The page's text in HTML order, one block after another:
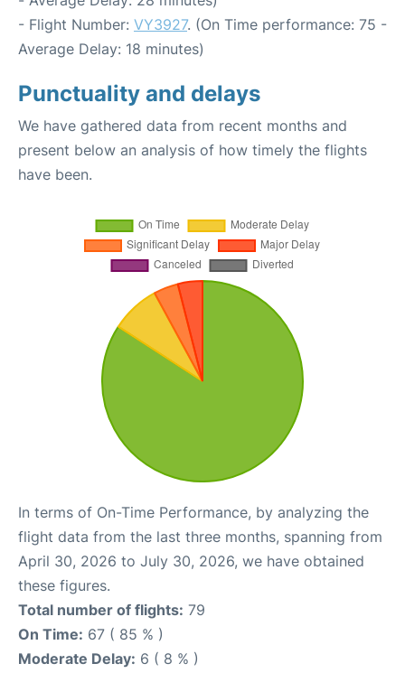
- Flight Number: VY3927. (On Time performance: 75 -
Average Delay: 18 minutes)
Punctuality and delays
We have gathered data from recent months and
present below an analysis of how timely the flights
have been.
In terms of On-Time Performance, by analyzing the
flight data from the last three months, spanning from
April 30, 2026 to July 30, 2026, we have obtained
these figures.
Total number of flights: 79
On Time: 67 ( 85 % )
Moderate Delay: 6 ( 8 % )